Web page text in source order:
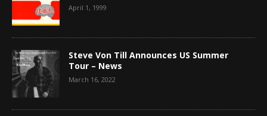
April 1, 1999
Steve Von Till Announces US Summer
Tour – News
March 16, 2022